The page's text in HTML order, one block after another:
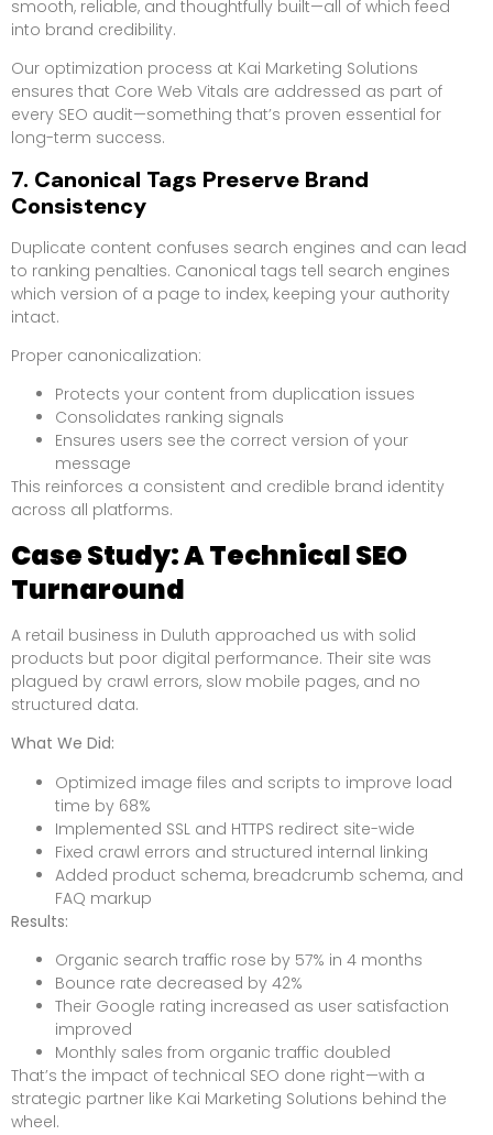
smooth, reliable, and thoughtfully built—all of which feed
into brand credibility.
Our optimization process at Kai Marketing Solutions
ensures that Core Web Vitals are addressed as part of
every SEO audit—something that’s proven essential for
long-term success.
7. Canonical Tags Preserve Brand
Consistency
Duplicate content confuses search engines and can lead
to ranking penalties. Canonical tags tell search engines
which version of a page to index, keeping your authority
intact.
Proper canonicalization:
Protects your content from duplication issues
Consolidates ranking signals
Ensures users see the correct version of your
message
This reinforces a consistent and credible brand identity
across all platforms.
Case Study: A Technical SEO
Turnaround
A retail business in Duluth approached us with solid
products but poor digital performance. Their site was
plagued by crawl errors, slow mobile pages, and no
structured data.
What We Did:
Optimized image files and scripts to improve load
time by 68%
Implemented SSL and HTTPS redirect site-wide
Fixed crawl errors and structured internal linking
Added product schema, breadcrumb schema, and
FAQ markup
Results:
Organic search traffic rose by 57% in 4 months
Bounce rate decreased by 42%
Their Google rating increased as user satisfaction
improved
Monthly sales from organic traffic doubled
That’s the impact of technical SEO done right—with a
strategic partner like Kai Marketing Solutions behind the
wheel.